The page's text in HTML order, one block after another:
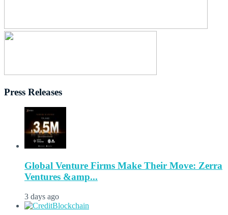
Press Releases
Global Venture Firms Make Their Move: Zerra
Ventures &amp...
3 days ago